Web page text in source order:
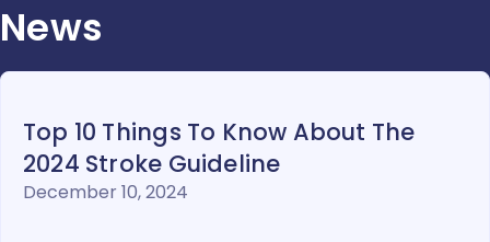
News
Top 10 Things To Know About The
2024 Stroke Guideline
December 10, 2024